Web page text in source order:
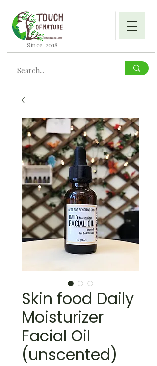
Since 2018
Skin food Daily
Moisturizer
Facial Oil
(unscented)